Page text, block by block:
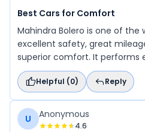
Best Cars for Comfort
Mahindra Bolero is one of the
excellent safety, great
superior comfort. It performs
on-road and off-road, with
superb car.
Helpful (0) Reply
U Anonymous
4.6